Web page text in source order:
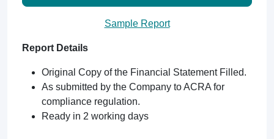
Sample Report
Report Details
Original Copy of the Financial Statement Filled.
As submitted by the Company to ACRA for
compliance regulation.
Ready in 2 working days